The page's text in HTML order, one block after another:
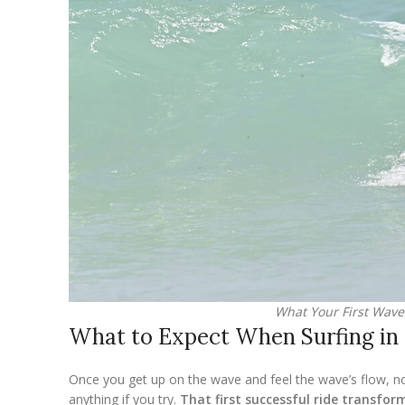
What Your First
What to Expect When Surfing in
Once you get up on the wave and feel the wave’s flow,
anything if you try. That first successful ride